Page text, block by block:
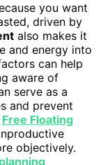
you want
driven by
also makes it
and energy into
can help
aware of
serve as a
and prevent
Free Floating
objectively.